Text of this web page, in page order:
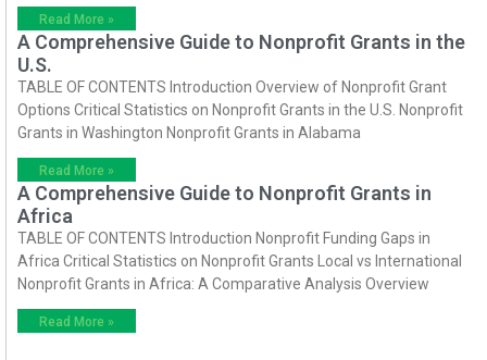
Read More »
A Comprehensive Guide to Nonprofit Grants in the
U.S.
TABLE OF CONTENTS Introduction Overview of Nonprofit Grant
Options Critical Statistics on Nonprofit Grants in the U.S. Nonprofit
Grants in Washington Nonprofit Grants in Alabama
Read More »
A Comprehensive Guide to Nonprofit Grants in
Africa
TABLE OF CONTENTS Introduction Nonprofit Funding Gaps in
Africa Critical Statistics on Nonprofit Grants Local vs International
Nonprofit Grants in Africa: A Comparative Analysis Overview
Read More »